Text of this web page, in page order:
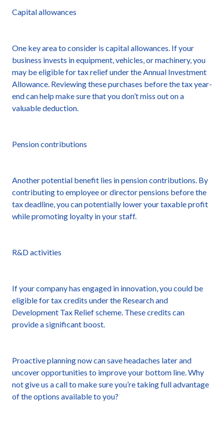
Capital allowances
One key area to consider is capital allowances. If your
business invests in equipment, vehicles, or machinery, you
may be eligible for tax relief under the Annual Investment
Allowance. Reviewing these purchases before the tax year-
end can help make sure that you don’t miss out on a
valuable deduction.
Pension contributions
Another potential benefit lies in pension contributions. By
contributing to employee or director pensions before the
tax deadline, you can potentially lower your taxable profit
while promoting loyalty in your staff.
R&D activities
If your company has engaged in innovation, you could be
eligible for tax credits under the Research and
Development Tax Relief scheme. These credits can
provide a significant boost.
Proactive planning now can save headaches later and
uncover opportunities to improve your bottom line. Why
not give us a call to make sure you’re taking full advantage
of the options available to you?